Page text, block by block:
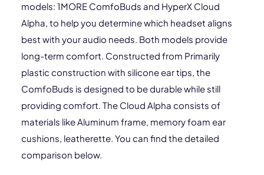
models: 1MORE ComfoBuds and HyperX Cloud
Alpha, to help you determine which headset aligns
best with your audio needs. Both models provide
long-term comfort. Constructed from Primarily
plastic construction with silicone ear tips, the
ComfoBuds is designed to be durable while still
providing comfort. The Cloud Alpha consists of
materials like Aluminum frame, memory foam ear
cushions, leatherette. You can find the detailed
comparison below.